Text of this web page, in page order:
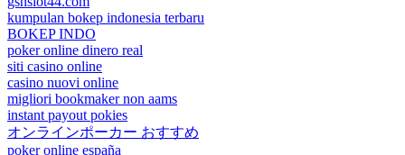
kumpulan bokep indonesia terbaru
BOKEP INDO
poker online dinero real
siti casino online
casino nuovi online
migliori bookmaker non aams
instant payout pokies
オンラインポーカー おすすめ
poker online españa